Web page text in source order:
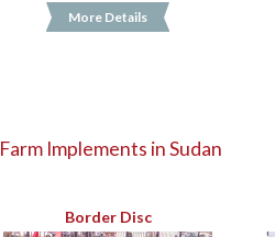
More Details
Farm Implements in Sudan
Border Disc